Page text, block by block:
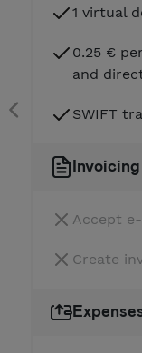
1 virtual
0.25 €
and
SWIFT
Invoicing
Accept
Create